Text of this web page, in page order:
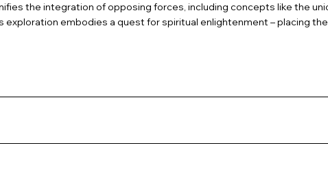
the integration of opposing forces, including concepts like the
exploration embodies a quest for spiritual enlightenment – placing